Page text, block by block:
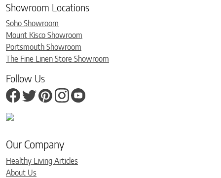
Showroom Locations
Soho Showroom
Mount Kisco Showroom
Portsmouth Showroom
The Fine Linen Store Showroom
Follow Us
Our Company
Healthy Living Articles
About Us